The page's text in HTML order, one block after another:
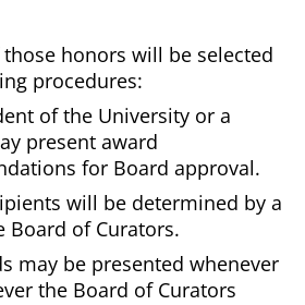
honors will be selected
procedures:
of the University or a
present award
for Board approval.
will be determined by a
Board of Curators.
may be presented whenever
the Board of Curators